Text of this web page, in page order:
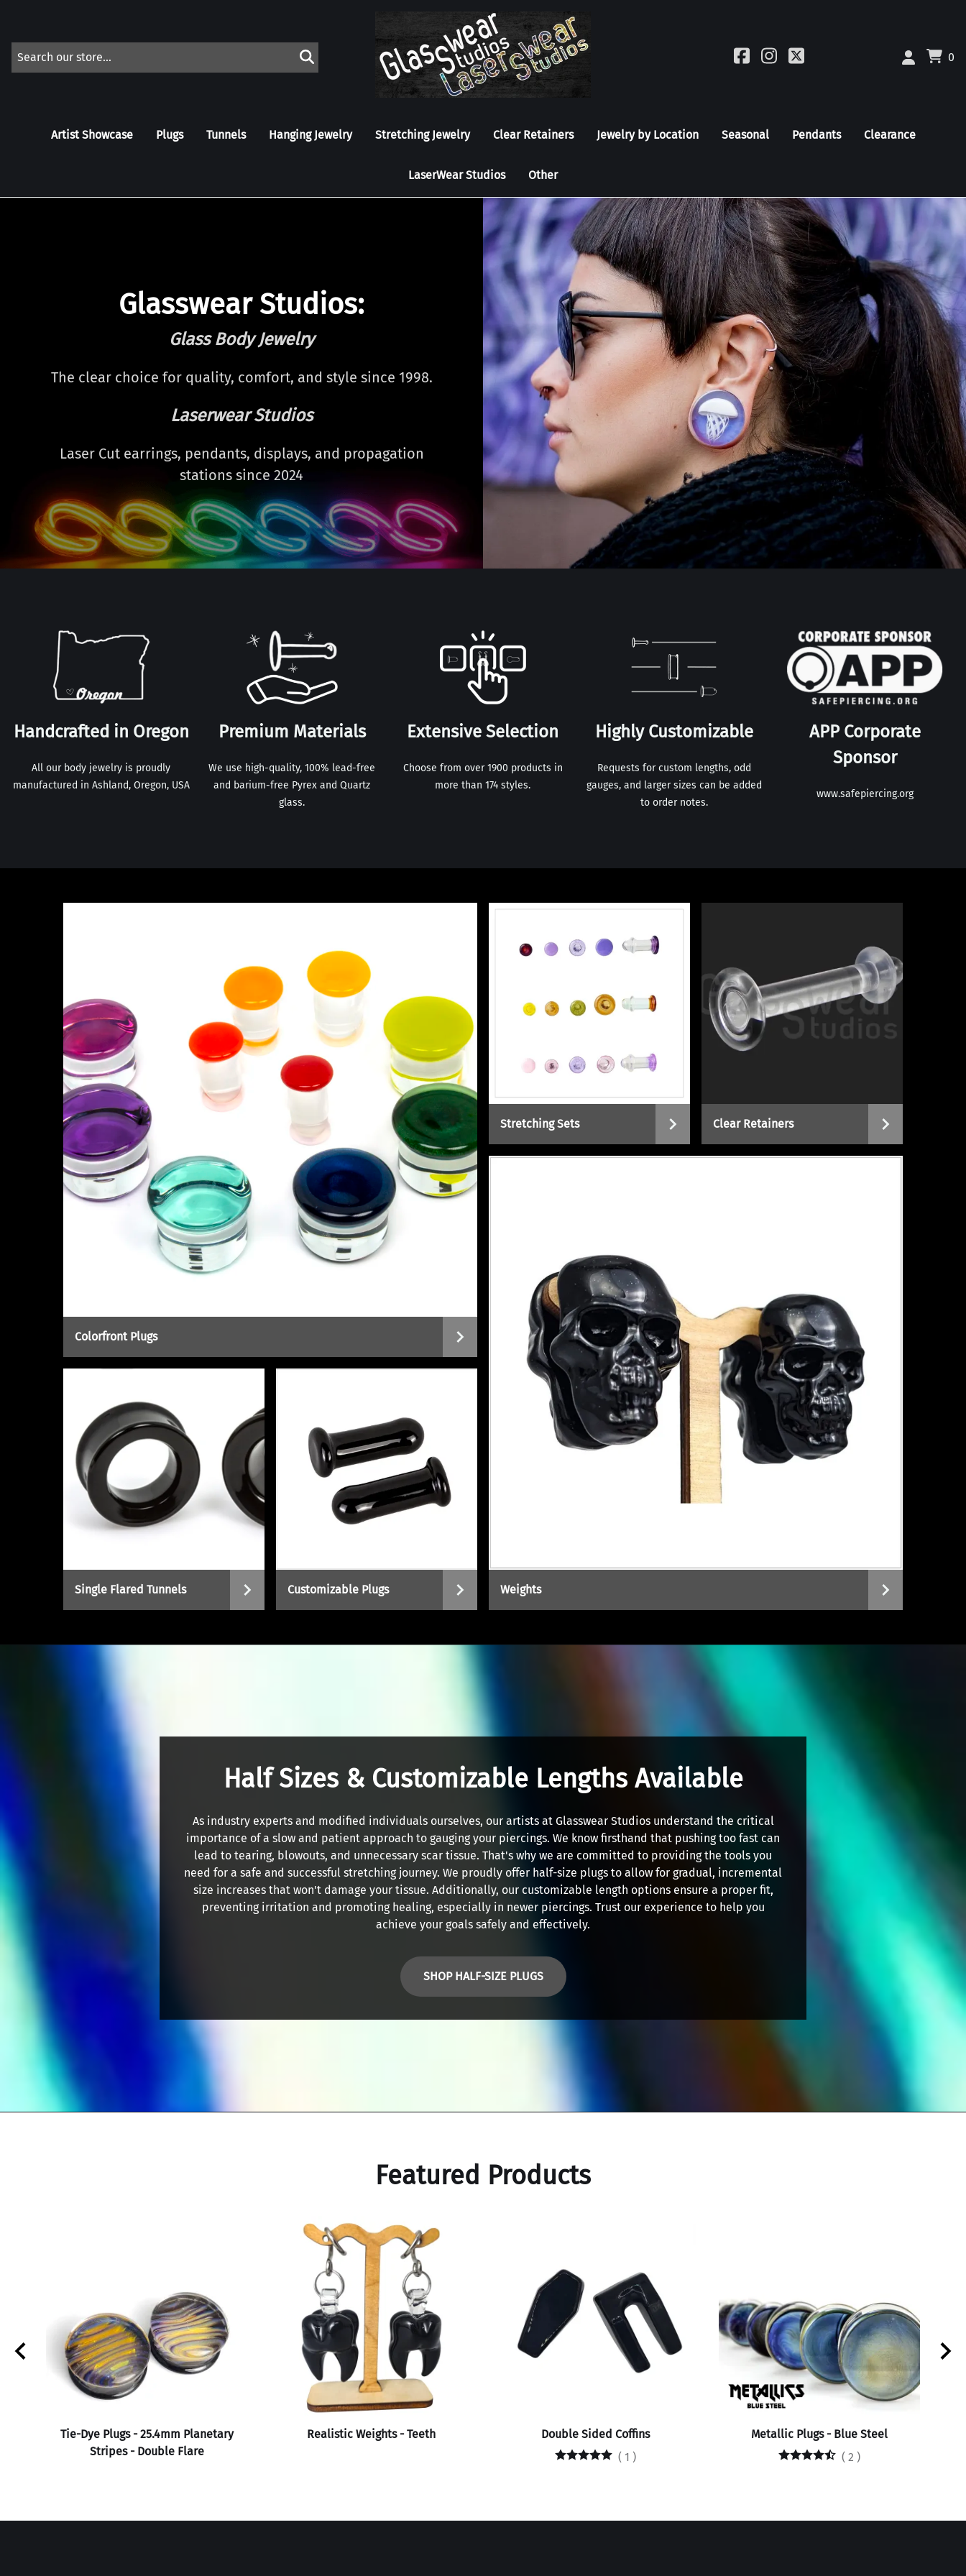
0
Artist Showcase Plugs Tunnels Hanging Jewelry Stretching Jewelry Clear Retainers Jewelry by Location Seasonal Pendants Clearance
LaserWear Studios Other
Glasswear Studios:
Glass Body Jewelry
The clear choice for quality, comfort, and style since 1998.
Laserwear Studios
Laser Cut earrings, pendants, displays, and propagation
stations since 2024
Handcrafted in Oregon
All our body jewelry is proudly
manufactured in Ashland, Oregon, USA
Premium Materials
We use high-quality, 100% lead-free
and barium-free Pyrex and Quartz
glass.
Extensive Selection
Choose from over 1900 products in
more than 174 styles.
Highly Customizable
Requests for custom lengths, odd
gauges, and larger sizes can be added
to order notes.
APP Corporate
Sponsor
www.safepiercing.org
Colorfront Plugs
Single Flared Tunnels Customizable Plugs
Stretching Sets Clear Retainers
Weights
Half Sizes & Customizable Lengths Available
As industry experts and modified individuals ourselves, our artists at Glasswear Studios understand the critical
importance of a slow and patient approach to gauging your piercings. We know firsthand that pushing too fast can
lead to tearing, blowouts, and unnecessary scar tissue. That's why we are committed to providing the tools you
need for a safe and successful stretching journey. We proudly offer half-size plugs to allow for gradual, incremental
size increases that won't damage your tissue. Additionally, our customizable length options ensure a proper fit,
preventing irritation and promoting healing, especially in newer piercings. Trust our experience to help you
achieve your goals safely and effectively.
SHOP HALF-SIZE PLUGS
Featured Products
Tie-Dye Plugs - 25.4mm Planetary
Stripes - Double Flare
Realistic Weights - Teeth
Double Sided Coffins
( 1 )
Metallic Plugs - Blue Steel
( 2 )